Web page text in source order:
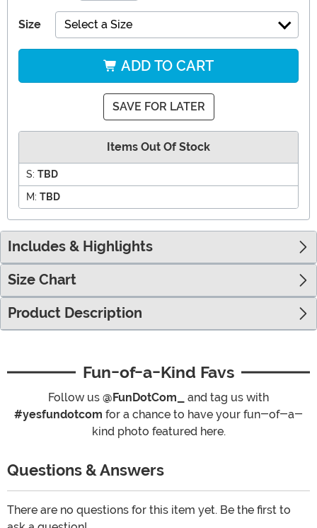
Size Select a Size
ADD TO CART
SAVE FOR LATER
Items Out Of Stock
S: TBD
M: TBD
Includes & Highlights
Size Chart
Product Description
Fun-of-a-Kind Favs
Follow us @FunDotCom_
and tag us with
#yesfundotcom for a chance to have your fun-of-a-
kind photo featured here.
Questions & Answers
There are no questions for this item yet. Be the first to